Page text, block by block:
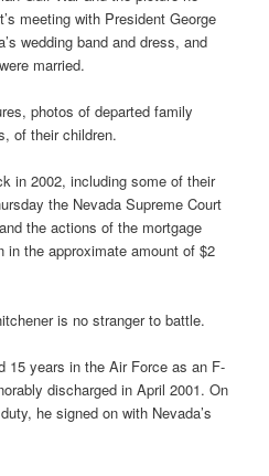
meeting with President George
wedding band and dress, and
married.
photos of departed family
of their children.
in 2002, including some of their
the Nevada Supreme Court
the actions of the mortgage
in the approximate amount of $2
is no stranger to battle.
15 years in the Air Force as an F-
discharged in April 2001. On
he signed on with Nevada’s